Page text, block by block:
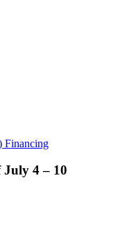
Financing
July 4 – 10